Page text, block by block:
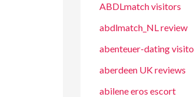
ABDLmatch visitors
abdlmatch_NL review
abenteuer-dating
aberdeen UK reviews
abilene eros escort